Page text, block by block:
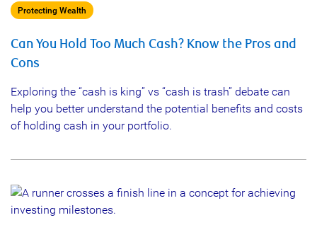
Protecting Wealth
Can You Hold Too Much Cash? Know the Pros and
Cons
Exploring the “cash is king” vs “cash is trash” debate can
help you better understand the potential benefits and costs
of holding cash in your portfolio.